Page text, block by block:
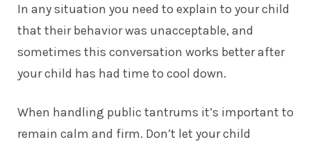
In any situation you need to explain to your child
that their behavior was unacceptable, and
sometimes this conversation works better after
your child has had time to cool down.
When handling public tantrums it’s important to
remain calm and firm. Don’t let your child